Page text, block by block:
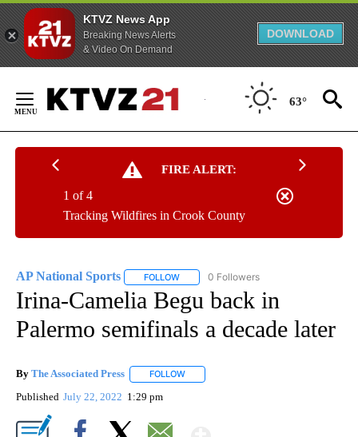
KTVZ News App
Breaking News Alerts
& Video On Demand
DOWNLOAD
Content
63°
FIRE ALERT:
Tracking Wildfires in Crook County
1 of 4
AP National Sports FOLLOW FOLLOW "AP NATIONAL SPORTS" TO
0 Followers
Irina-Camelia Begu back in
Palermo semifinals a decade later
By The Associated Press FOLLOW
Published July 22, 2022 1:29 pm